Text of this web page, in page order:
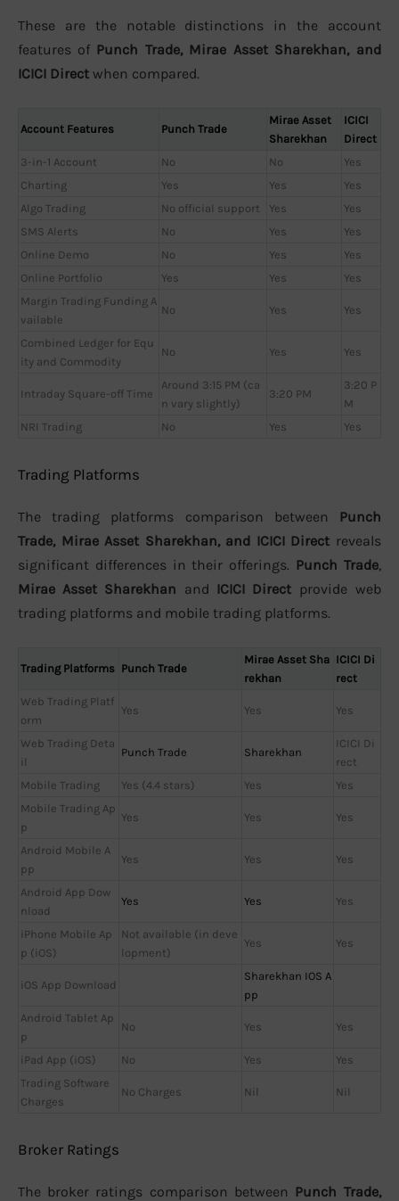
These are the notable distinctions in the account
features of Punch Trade, Mirae Asset Sharekhan, and
ICICI Direct when compared.
Account Features Punch Trade
Mirae Asset
Sharekhan
ICICI
Direct
3-in-1 Account
No No
Yes
Charting
Yes Yes
Yes
Algo Trading
No official support Yes
Yes
SMS Alerts
No Yes
Yes
Online Demo
No Yes
Yes
Online Portfolio
Yes Yes
Yes
Margin Trading Funding A
vailable
No Yes Yes
Combined Ledger for Equ
ity and Commodity
No Yes Yes
Intraday Square-off Time
Around 3:15 PM (ca
n vary slightly)
3:20 PM
3:20 P
M
NRI Trading
No Yes Yes
Trading Platforms
The trading platforms comparison between Punch
Trade, Mirae Asset Sharekhan, and ICICI Direct reveals
significant differences in their offerings. Punch Trade,
Mirae Asset Sharekhan and ICICI Direct provide web
trading platforms and mobile trading platforms.
Trading Platforms Punch Trade
Mirae Asset Sha
rekhan
ICICI Di
rect
Web Trading Platf
orm
Yes Yes Yes
Web Trading Deta
il
Punch Trade Sharekhan
ICICI Di
rect
Mobile Trading
Yes (4.4 stars) Yes
Yes
Mobile Trading Ap
p
Yes Yes Yes
Android Mobile A
pp
Yes Yes Yes
Android App Dow
nload
Yes Yes Yes
iPhone Mobile Ap
p (iOS)
Not available (in deve
lopment)
Yes Yes
iOS App Download
Sharekhan IOS A
pp
Android Tablet Ap
p
No Yes Yes
iPad App (iOS) No Yes
Yes
Trading Software
Charges
No Charges Nil Nil
Broker Ratings
The broker ratings comparison between Punch Trade,